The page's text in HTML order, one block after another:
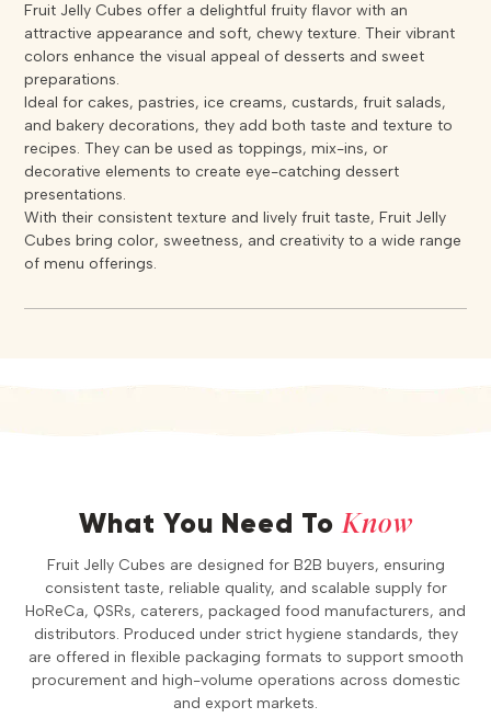
Fruit Jelly Cubes offer a delightful fruity flavor with an
attractive appearance and soft, chewy texture. Their vibrant
colors enhance the visual appeal of desserts and sweet
preparations.
Ideal for cakes, pastries, ice creams, custards, fruit salads,
and bakery decorations, they add both taste and texture to
recipes. They can be used as toppings, mix-ins, or
decorative elements to create eye-catching dessert
presentations.
With their consistent texture and lively fruit taste, Fruit Jelly
Cubes bring color, sweetness, and creativity to a wide range
of menu offerings.
What You Need ToKnow
Fruit Jelly Cubes are designed for B2B buyers, ensuring
consistent taste, reliable quality, and scalable supply for
HoReCa, QSRs, caterers, packaged food manufacturers, and
distributors. Produced under strict hygiene standards, they
are offered in flexible packaging formats to support smooth
procurement and high-volume operations across domestic
and export markets.